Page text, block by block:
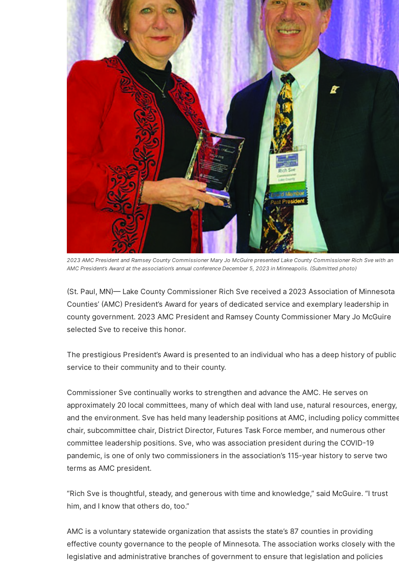
2023 AMC President and Ramsey County Commissioner Mary Jo McGuire presented Lake County Commissioner Rich Sve with an
AMC President’s Award at the association’s annual conference December 5, 2023 in Minneapolis. (Submitted photo)
(St. Paul, MN)— Lake County Commission­er Rich Sve received a 2023 Association of Minnesota
Counties’ (AMC) President’s Award for years of dedicated service and exemplary leadership in
county government. 2023 AMC President and Ramsey County Commissioner Mary Jo McGuire
selected Sve to receive this honor.
The prestigious President’s Award is presented to an individual who has a deep history of public
service to their community and to their county.
Commissioner Sve continually works to strengthen and advance the AMC. He serves on
approximately 20 local committees, many of which deal with land use, natural resources, energy,
and the environment. Sve has held many leadership positions at AMC, including policy committee
chair, subcommittee chair, District Director, Futures Task Force member, and nu­merous other
committee leadership positions. Sve, who was association president during the COVID-19
pandemic, is one of only two com­missioners in the association’s 115-year history to serve two
terms as AMC president.
“Rich Sve is thoughtful, steady, and generous with time and knowledge,” said McGuire. “I trust
him, and I know that others do, too.”
AMC is a voluntary statewide organization that assists the state’s 87 counties in providing
effective county governance to the people of Minnesota. The association works closely with the
legislative and administrative branches of government to ensure that legislation and poli­cies